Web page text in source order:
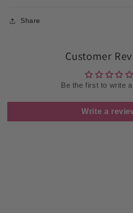
Share
Customer
Be the first to write
Write a